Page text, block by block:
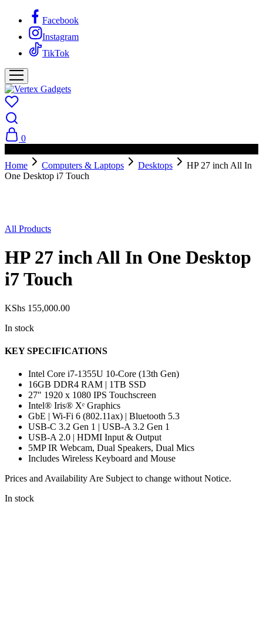
Facebook
Instagram
TikTok
0
Home
Computers & Laptops Desktops
HP 27 inch All In
One Desktop i7 Touch
All Products
HP 27 inch All In One Desktop
i7 Touch
KShs 155,000.00
In stock
KEY SPECIFICATIONS
Intel Core i7-1355U 10-Core (13th Gen)
16GB DDR4 RAM | 1TB SSD
27″ 1920 x 1080 IPS Touchscreen
Intel® Iris® Xᵉ Graphics
GbE | Wi-Fi 6 (802.11ax) | Bluetooth 5.3
USB-C 3.2 Gen 1 | USB-A 3.2 Gen 1
USB-A 2.0 | HDMI Input & Output
5MP IR Webcam, Dual Speakers, Dual Mics
Includes Wireless Keyboard and Mouse
Prices and Availability Are Subject to change without Notice.
In stock